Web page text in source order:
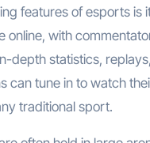
features of esports
online, with
depth statistics,
can tune in to watch
traditional sport.